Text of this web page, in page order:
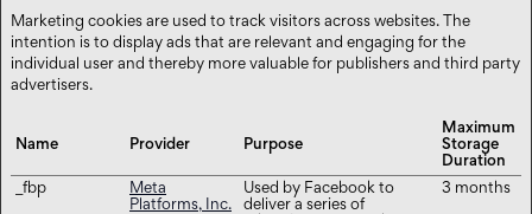
Marketing cookies are used to track visitors across websites. The
intention is to display ads that are relevant and engaging for the
individual user and thereby more valuable for publishers and third party
advertisers.
Name Provider Purpose
Maximum
Storage
Duration
_fbp
Meta
Platforms, Inc.
Used by Facebook to
deliver a series of
3 months